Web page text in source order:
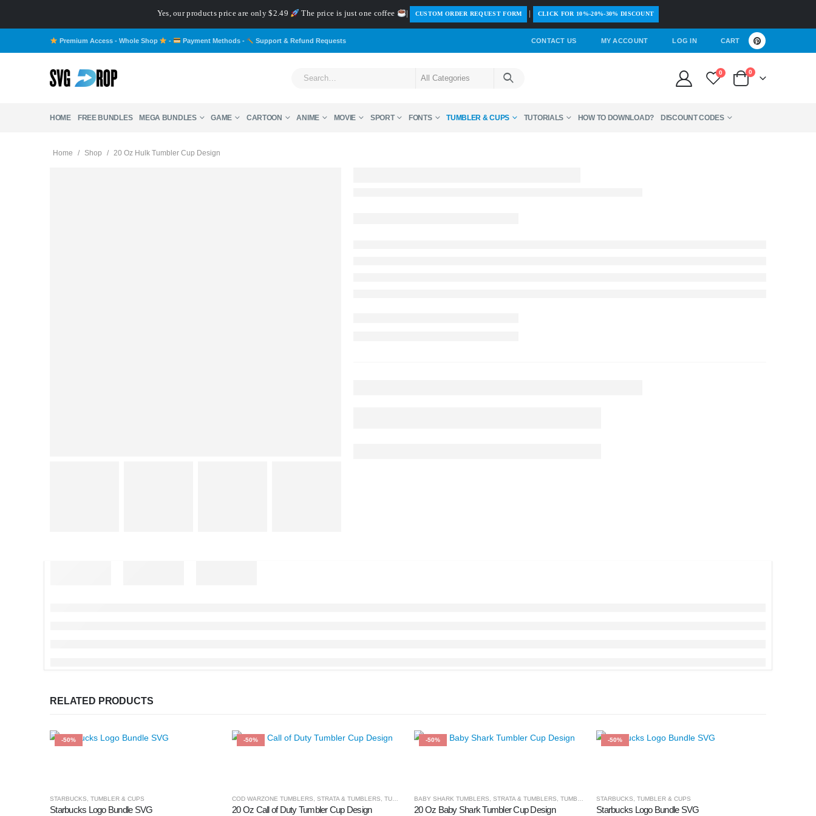
Yes, our products price are only $2.49 The price is just one coffee | ️CUSTOM ORDER REQUEST FORM | CLICK FOR 10%-20%-30% DISCOUNT
Premium Access - Whole Shop - Payment Methods- Support & Refund Requests CONTACT US MY ACCOUNT LOG IN CART
0 0
HOME FREE BUNDLES MEGA BUNDLES GAME CARTOON ANIME MOVIE SPORT FONTS TUMBLER & CUPS TUTORIALS HOW TO DOWNLOAD? DISCOUNT CODES
Home / Shop / 20 Oz Hulk Tumbler Cup Design
RELATED PRODUCTS
-50%
STARBUCKS, TUMBLER & CUPS
Starbucks Logo Bundle SVG
-50%
COD WARZONE TUMBLERS, STRATA & TUMBLERS, TUMBLER & CUPS
20 Oz Call of Duty Tumbler Cup Design
-50%
BABY SHARK TUMBLERS, STRATA & TUMBLERS, TUMBLER & CUPS
20 Oz Baby Shark Tumbler Cup Design
-50%
STARBUCKS, TUMBLER & CUPS
Starbucks Logo Bundle SVG